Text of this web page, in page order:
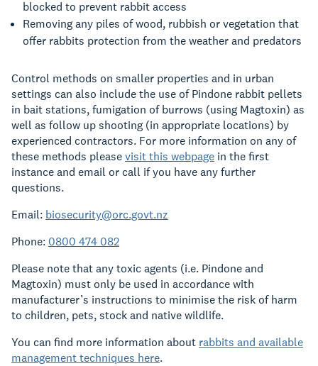
blocked to prevent rabbit access
Removing any piles of wood, rubbish or vegetation that
offer rabbits protection from the weather and predators
Control methods on smaller properties and in urban
settings can also include the use of Pindone rabbit pellets
in bait stations, fumigation of burrows (using Magtoxin) as
well as follow up shooting (in appropriate locations) by
experienced contractors. For more information on any of
these methods pleasevisit this webpage in the first
instance and email or call if you have any further
questions.
Email: biosecurity@orc.govt.nz
Phone:0800 474 082
Please note that any toxic agents (i.e. Pindone and
Magtoxin) must only be used in accordance with
manufacturer’s instructions to minimise the risk of harm
to children, pets, stock and native wildlife.
You can find more information about rabbits and available
management techniques here.